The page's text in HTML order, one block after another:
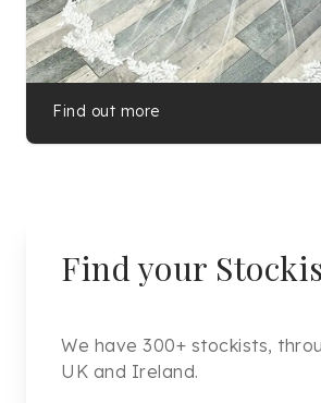
Find out more
Find your
We have 300+ stockists,
UK and Ireland.